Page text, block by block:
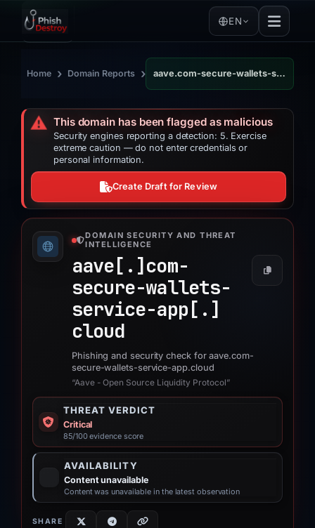
EN
Home › Domain Reports › aave.com-secure-wallets-service-app.cloud
⚠️ This domain has been flagged as malicious
Security engines reporting a detection: 5. Exercise
extreme caution — do not enter credentials or
personal information.
Create Draft for Review
DOMAIN SECURITY AND THREAT
INTELLIGENCE
aave[.] com-
secure-wallets-
service-app[.]
cloud
Phishing and security check for aave.com-
secure-wallets-service-app.cloud
“Aave - Open Source Liquidity Protocol”
THREAT VERDICT
Critical
85/100 evidence score
AVAILABILITY
Content unavailable
Content was unavailable in the latest observation
SHARE